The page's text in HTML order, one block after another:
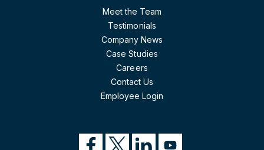
Meet the Team
Testimonials
Company News
Case Studies
Careers
Contact Us
Employee Login